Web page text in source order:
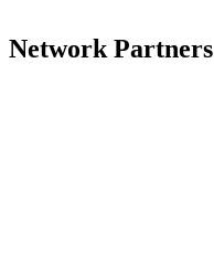
Network Partners